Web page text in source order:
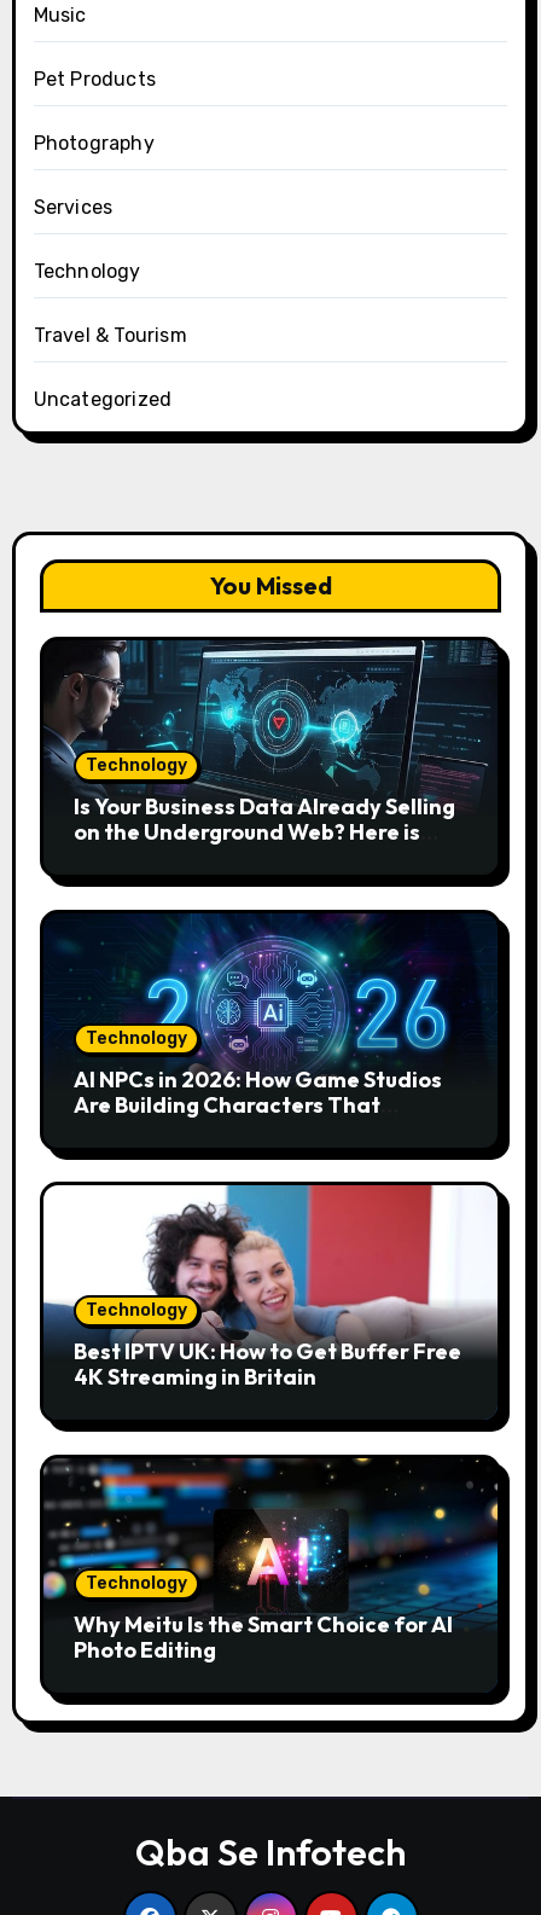
Music
Pet Products
Photography
Services
Technology
Travel & Tourism
Uncategorized
You Missed
Technology
Is Your Business Data Already Selling
on the Underground Web? Here is
Technology
AI NPCs in 2026: How Game Studios
Are Building Characters That
Technology
Best IPTV UK: How to Get Buffer Free
4K Streaming in Britain
Technology
Why Meitu Is the Smart Choice for AI
Photo Editing
Qba Se Infotech